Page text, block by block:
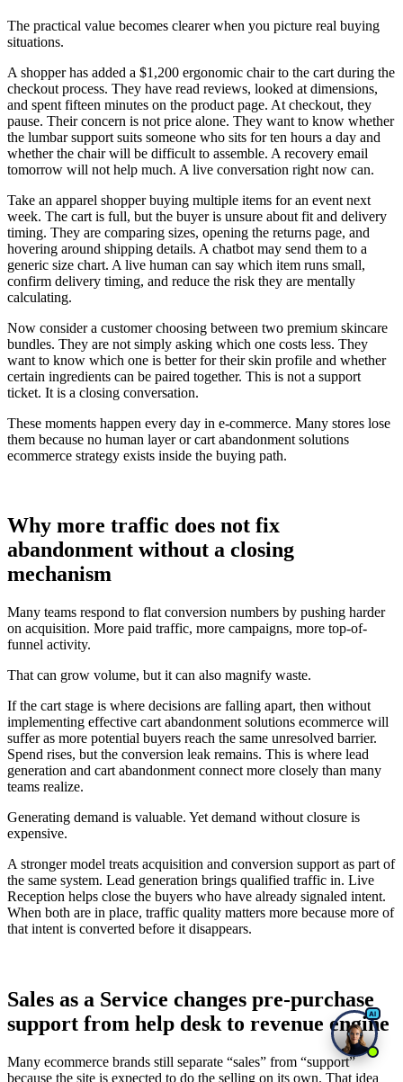
The practical value becomes clearer when you picture real buying
situations.
A shopper has added a $1,200 ergonomic chair to the cart during the
checkout process. They have read reviews, looked at dimensions,
and spent fifteen minutes on the product page. At checkout, they
pause. Their concern is not price alone. They want to know whether
the lumbar support suits someone who sits for ten hours a day and
whether the chair will be difficult to assemble. A recovery email
tomorrow will not help much. A live conversation right now can.
Take an apparel shopper buying multiple items for an event next
week. The cart is full, but the buyer is unsure about fit and delivery
timing. They are comparing sizes, opening the returns page, and
hovering around shipping details. A chatbot may send them to a
generic size chart. A live human can say which item runs small,
confirm delivery timing, and reduce the risk they are mentally
calculating.
Now consider a customer choosing between two premium skincare
bundles. They are not simply asking which one costs less. They
want to know which one is better for their skin profile and whether
certain ingredients can be paired together. This is not a support
ticket. It is a closing conversation.
These moments happen every day in e-commerce. Many stores lose
them because no human layer or cart abandonment solutions
ecommerce strategy exists inside the buying path.
Why more traffic does not fix
abandonment without a closing
mechanism
Many teams respond to flat conversion numbers by pushing harder
on acquisition. More paid traffic, more campaigns, more top-of-
funnel activity.
That can grow volume, but it can also magnify waste.
If the cart stage is where decisions are falling apart, then without
implementing effective cart abandonment solutions ecommerce will
suffer as more potential buyers reach the same unresolved barrier.
Spend rises, but the conversion leak remains. This is where lead
generation and cart abandonment connect more closely than many
teams realize.
Generating demand is valuable. Yet demand without closure is
expensive.
A stronger model treats acquisition and conversion support as part of
the same system. Lead generation brings qualified traffic in. Live
Reception helps close the buyers who have already signaled intent.
When both are in place, traffic quality matters more because more of
that intent is converted before it disappears.
Sales as a Service changes pre-purchase
support from help desk to revenue engine
Many ecommerce brands still separate “sales” from “support”
because the site is expected to do the selling on its own. That idea